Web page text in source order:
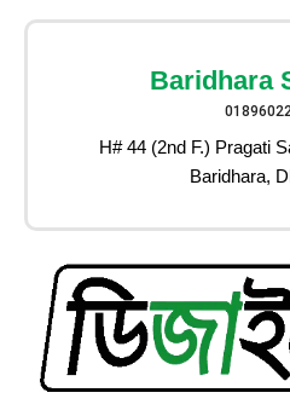
Baridhara
H# 44 (2nd F.) Pragati
Baridhara,